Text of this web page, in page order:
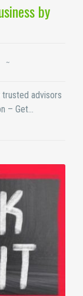
by
advisors
– Get…